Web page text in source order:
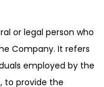
or legal person who
Company. It refers
employed by the
to provide the